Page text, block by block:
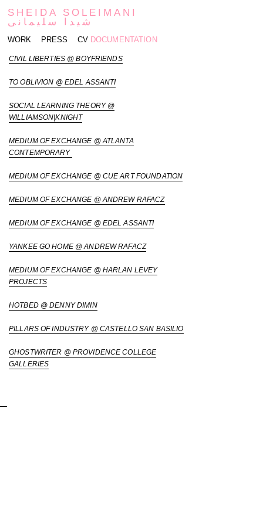
SHEIDA SOLEIMANI
شیدا سلیمانی
WORK PRESS CV DOCUMENTATION
CIVIL LIBERTIES @ BOYFRIENDS
TO OBLIVION @ EDEL ASSANTI
SOCIAL LEARNING THEORY @
WILLIAMSON|KNIGHT
MEDIUM OF EXCHANGE @ ATLANTA
CONTEMPORARY
MEDIUM OF EXCHANGE @ CUE ART FOUNDATION
MEDIUM OF EXCHANGE @ ANDREW RAFACZ
MEDIUM OF EXCHANGE @ EDEL ASSANTI
YANKEE GO HOME @ ANDREW RAFACZ
MEDIUM OF EXCHANGE @ HARLAN LEVEY
PROJECTS
HOTBED @ DENNY DIMIN
PILLARS OF INDUSTRY @ CASTELLO SAN BASILIO
GHOSTWRITER @ PROVIDENCE COLLEGE
GALLERIES